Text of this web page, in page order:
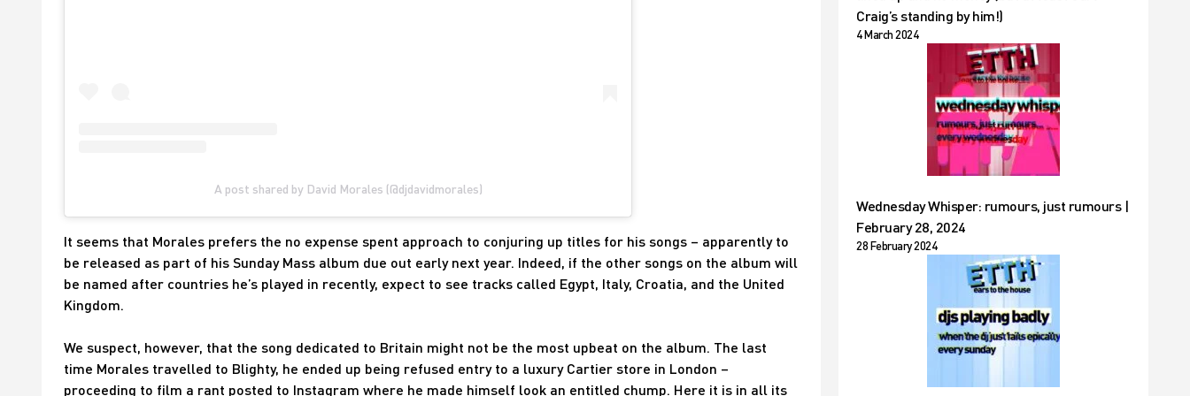
A post shared by David Morales (@djdavidmorales)
It seems that Morales prefers the no expense spent approach to conjuring up titles for his songs – apparently to
be released as part of his Sunday Mass album due out early next year. Indeed, if the other songs on the album will
be named after countries he’s played in recently, expect to see tracks called Egypt, Italy, Croatia, and the United
Kingdom.
We suspect, however, that the song dedicated to Britain might not be the most upbeat on the album. The last
time Morales travelled to Blighty, he ended up being refused entry to a luxury Cartier store in London –
proceeding to film a rant posted to Instagram where he made himself look an entitled chump. Here it is in all its
Craig’s standing by him!)
4 March 2024
Wednesday Whisper: rumours, just rumours |
February 28, 2024
28 February 2024